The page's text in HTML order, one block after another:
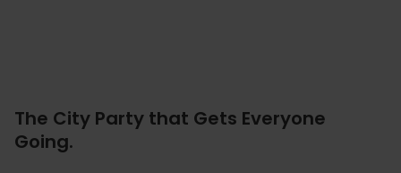
The City Party that Gets Everyone
Going.